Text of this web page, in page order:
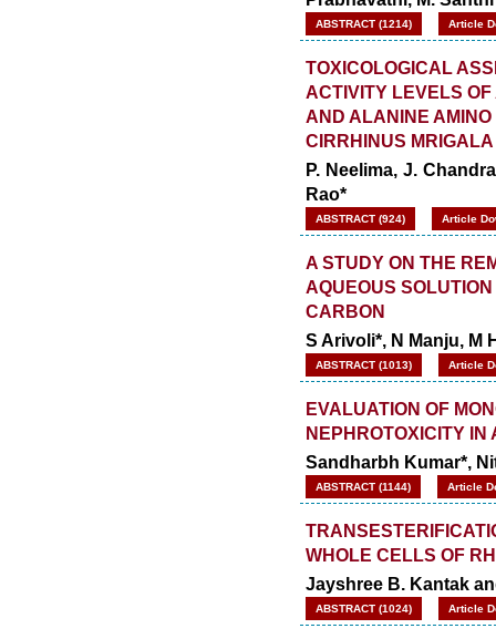
ABSTRACT (1214) Article
TOXICOLOGICAL
ACTIVITY LEVELS
AND ALANINE
CIRRHINUS
P. Neelima, J.
Rao*
ABSTRACT (924) Article
A STUDY ON THE
AQUEOUS
CARBON
S Arivoli*, N Manju, M
ABSTRACT (1013) Article
EVALUATION OF
NEPHROTOXICITY
Sandharbh Kumar*,
ABSTRACT (1144) Article
WHOLE CELLS OF
Jayshree B. Kantak
ABSTRACT (1024) Article